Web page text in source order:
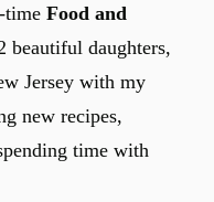
time Food and
beautiful daughters,
Jersey with my
new recipes,
time with